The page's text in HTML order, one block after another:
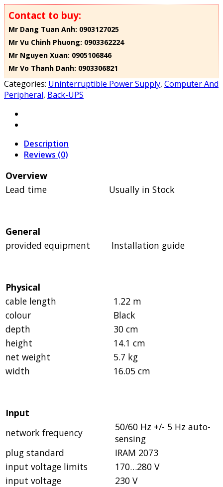
Contact to buy:
Mr Dang Tuan Anh: 0903127025
Mr Vu Chinh Phuong: 0903362224
Mr Nguyen Xuan: 0905106846
Mr Vo Thanh Danh: 0903306821
Categories: Uninterruptible Power Supply, Computer And
Peripheral, Back-UPS
Description
Reviews (0)
Overview
Lead time
Usually in Stock
General
provided equipment
Installation guide
Physical
cable length
1.22 m
colour
Black
depth
30 cm
height
14.1 cm
net weight
5.7 kg
width
16.05 cm
Input
network frequency
50/60 Hz +/- 5 Hz auto-
sensing
plug standard
IRAM 2073
input voltage limits
170…280 V
input voltage
230 V